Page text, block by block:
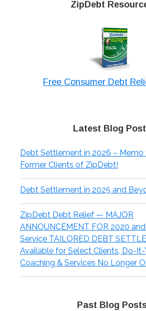
ZipDebt
Free Consumer Debt
Latest Blog
Debt Settlement in 2026 – Memo
Former Clients of ZipDebt!
Debt Settlement in 2025 and
ZipDebt Debt Relief — MAJOR
ANNOUNCEMENT FOR 2020
Service TAILORED DEBT
Available for Select Clients, Do-
Coaching & Services No Longer
Past Blog